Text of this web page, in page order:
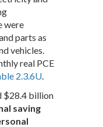
were
parts as
vehicles.
real PCE
2.3.6U
$28.4 billion
saving